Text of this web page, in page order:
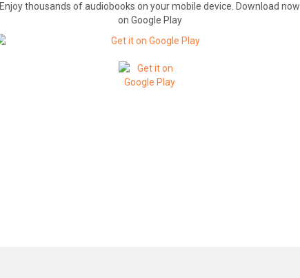
Enjoy thousands of audiobooks on your mobile device. Download now
on Google Play